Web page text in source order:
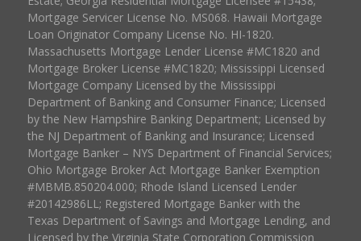
Mortgage Servicer License No. MS068. Hawaii Mortgage
Loan Originator Company License No. HI-1820.
Massachusetts Mortgage Lender License #MC1820 and
Mortgage Broker License #MC1820; Mississippi Licensed
Mortgage Company Licensed by the Mississippi
Department of Banking and Consumer Finance; Licensed
by the New Hampshire Banking Department; Licensed by
the NJ Department of Banking and Insurance; Licensed
Mortgage Banker – NYS Department of Financial Services;
Ohio Mortgage Broker Act Mortgage Banker Exemption
#MBMB.850204.000; Rhode Island Licensed Lender
#20142986LL; Registered Mortgage Banker with the
Texas Department of Savings and Mortgage Lending, and
Licensed by the Virginia State Corporation Commission